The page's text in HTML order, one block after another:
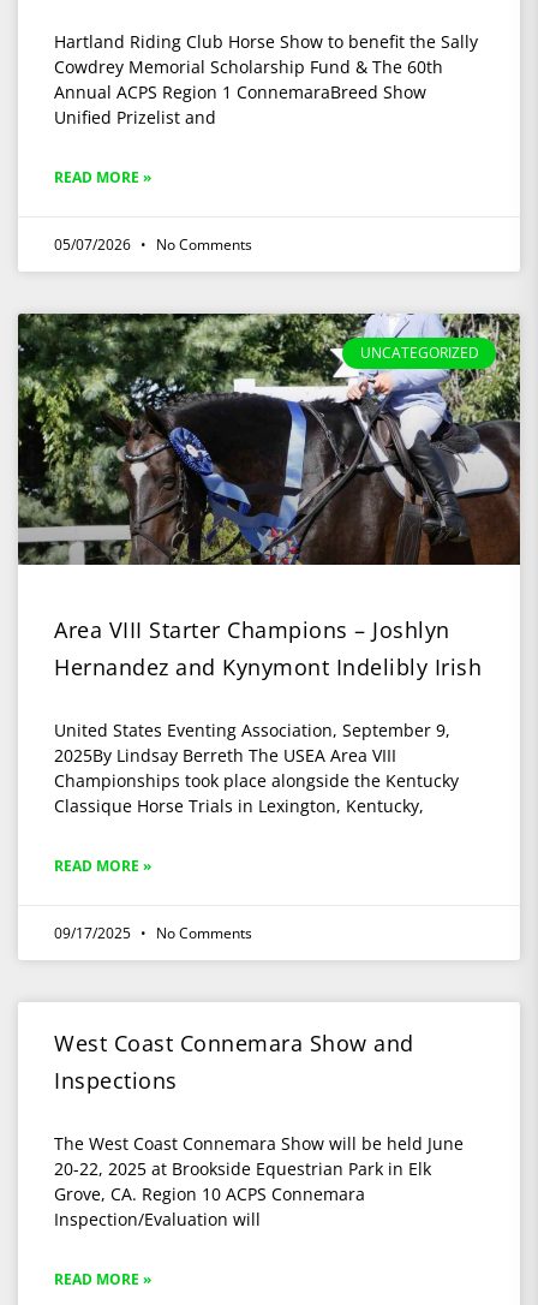
Hartland Riding Club Horse Show to benefit the Sally
Cowdrey Memorial Scholarship Fund & The 60th
Annual ACPS Region 1 ConnemaraBreed Show
Unified Prizelist and
READ MORE »
05/07/2026 No Comments
UNCATEGORIZED
Area VIII Starter Champions – Joshlyn
Hernandez and Kynymont Indelibly Irish
United States Eventing Association, September 9,
2025By Lindsay Berreth The USEA Area VIII
Championships took place alongside the Kentucky
Classique Horse Trials in Lexington, Kentucky,
READ MORE »
09/17/2025 No Comments
West Coast Connemara Show and
Inspections
The West Coast Connemara Show will be held June
20-22, 2025 at Brookside Equestrian Park in Elk
Grove, CA. Region 10 ACPS Connemara
Inspection/Evaluation will
READ MORE »